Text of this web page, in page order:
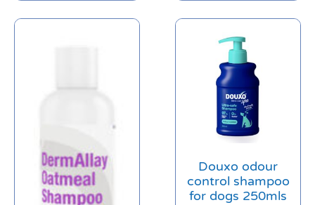
Douxo odour
control shampoo
for dogs 250mls